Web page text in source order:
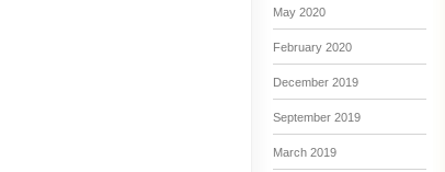
May 2020
February 2020
December 2019
September 2019
March 2019